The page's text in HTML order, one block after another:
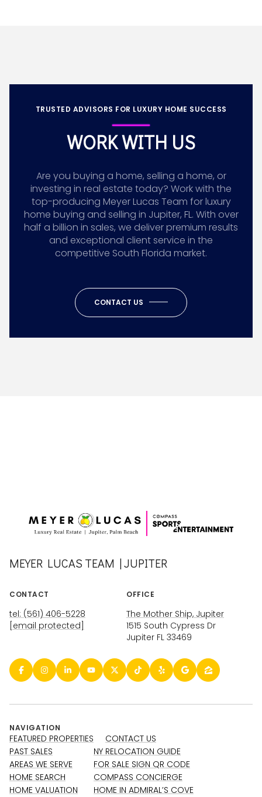
TRUSTED ADVISORS FOR LUXURY HOME SUCCESS
WORK WITH US
Are you buying a home, selling a home, or
investing in real estate today? Work with the
top-producing Meyer Lucas Team for luxury
home buying and selling in Jupiter, FL. With over
half a billion in sales, we deliver premium results
and exceptional client service in the
competitive South Florida market.
CONTACT US
MEYER LUCAS TEAM | JUPITER
CONTACT
tel: (561) 406-5228
[email protected]
OFFICE
The Mother Ship, Jupiter
1515 South Cypress Dr
Jupiter FL 33469
NAVIGATION
FEATURED PROPERTIES
PAST SALES
AREAS WE SERVE
HOME SEARCH
HOME VALUATION
CONTACT US
NY RELOCATION GUIDE
FOR SALE SIGN QR CODE
COMPASS CONCIERGE
HOME IN ADMIRAL’S COVE